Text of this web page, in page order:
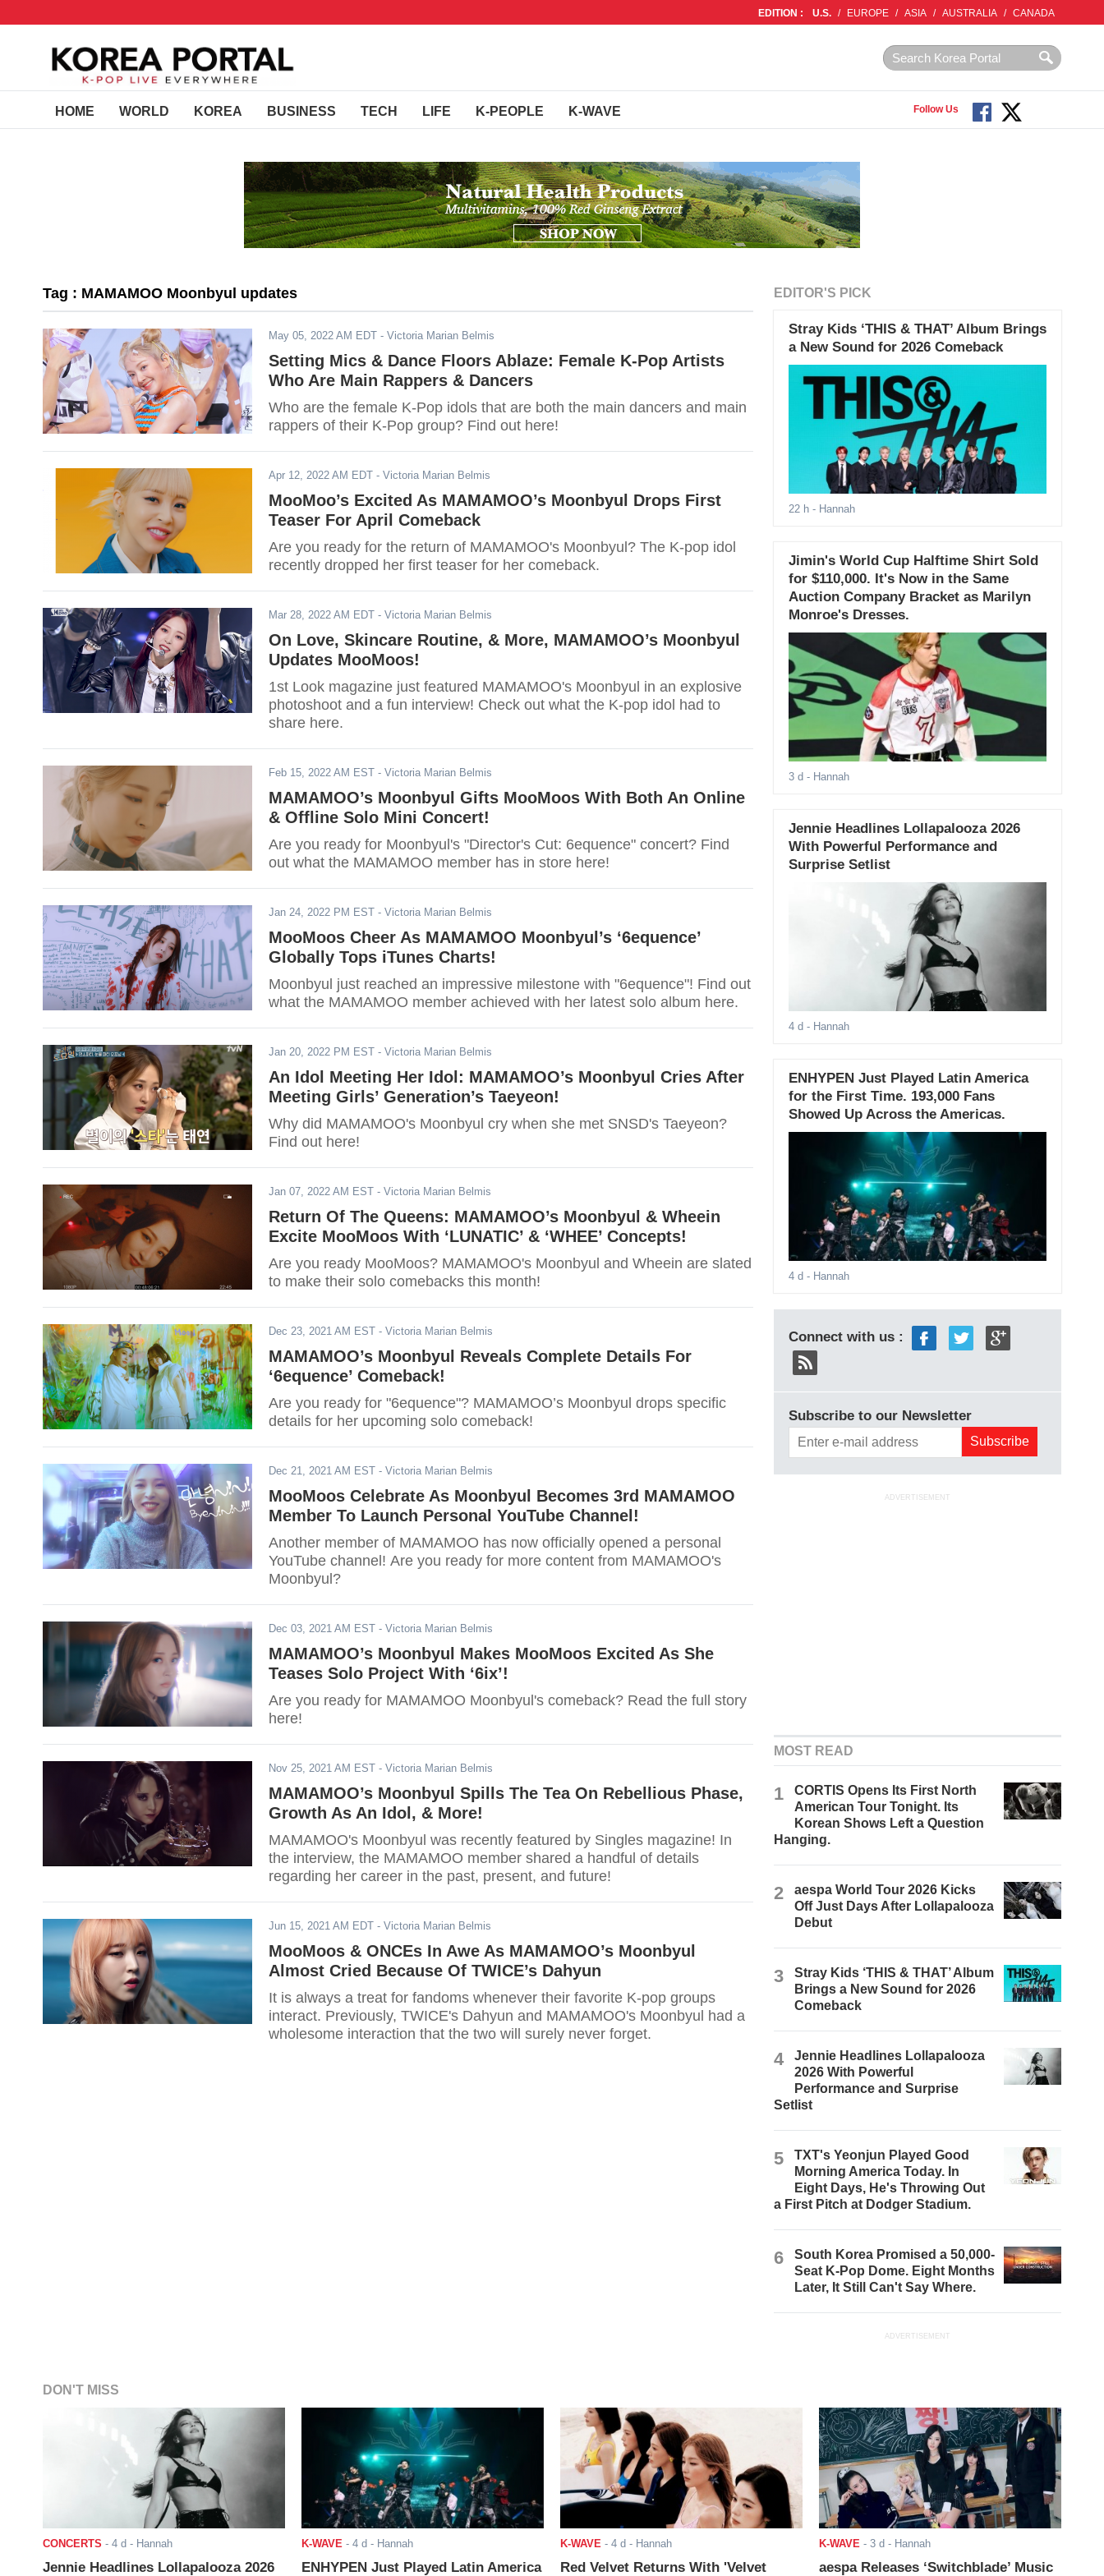
EDITION : U.S. / EUROPE / ASIA / AUSTRALIA / CANADA
HOME WORLD KOREA BUSINESS TECH LIFE K-PEOPLE K-WAVE Follow Us
Tag : MAMAMOO Moonbyul updates
May 05, 2022 AM EDT - Victoria Marian Belmis
Setting Mics & Dance Floors Ablaze: Female K-Pop Artists
Who Are Main Rappers & Dancers
Who are the female K-Pop idols that are both the main dancers and main
rappers of their K-Pop group? Find out here!
Apr 12, 2022 AM EDT - Victoria Marian Belmis
MooMoo’s Excited As MAMAMOO’s Moonbyul Drops First
Teaser For April Comeback
Are you ready for the return of MAMAMOO's Moonbyul? The K-pop idol
recently dropped her first teaser for her comeback.
Mar 28, 2022 AM EDT - Victoria Marian Belmis
On Love, Skincare Routine, & More, MAMAMOO’s Moonbyul
Updates MooMoos!
1st Look magazine just featured MAMAMOO's Moonbyul in an explosive
photoshoot and a fun interview! Check out what the K-pop idol had to
share here.
Feb 15, 2022 AM EST - Victoria Marian Belmis
MAMAMOO’s Moonbyul Gifts MooMoos With Both An Online
& Offline Solo Mini Concert!
Are you ready for Moonbyul's "Director's Cut: 6equence" concert? Find
out what the MAMAMOO member has in store here!
Jan 24, 2022 PM EST - Victoria Marian Belmis
MooMoos Cheer As MAMAMOO Moonbyul’s ‘6equence’
Globally Tops iTunes Charts!
Moonbyul just reached an impressive milestone with "6equence"! Find out
what the MAMAMOO member achieved with her latest solo album here.
Jan 20, 2022 PM EST - Victoria Marian Belmis
An Idol Meeting Her Idol: MAMAMOO’s Moonbyul Cries After
Meeting Girls’ Generation’s Taeyeon!
Why did MAMAMOO's Moonbyul cry when she met SNSD's Taeyeon?
Find out here!
Jan 07, 2022 AM EST - Victoria Marian Belmis
Return Of The Queens: MAMAMOO’s Moonbyul & Wheein
Excite MooMoos With ‘LUNATIC’ & ‘WHEE’ Concepts!
Are you ready MooMoos? MAMAMOO's Moonbyul and Wheein are slated
to make their solo comebacks this month!
Dec 23, 2021 AM EST - Victoria Marian Belmis
MAMAMOO’s Moonbyul Reveals Complete Details For
‘6equence’ Comeback!
Are you ready for "6equence"? MAMAMOO’s Moonbyul drops specific
details for her upcoming solo comeback!
Dec 21, 2021 AM EST - Victoria Marian Belmis
MooMoos Celebrate As Moonbyul Becomes 3rd MAMAMOO
Member To Launch Personal YouTube Channel!
Another member of MAMAMOO has now officially opened a personal
YouTube channel! Are you ready for more content from MAMAMOO's
Moonbyul?
Dec 03, 2021 AM EST - Victoria Marian Belmis
MAMAMOO’s Moonbyul Makes MooMoos Excited As She
Teases Solo Project With ‘6ix’!
Are you ready for MAMAMOO Moonbyul's comeback? Read the full story
here!
Nov 25, 2021 AM EST - Victoria Marian Belmis
MAMAMOO’s Moonbyul Spills The Tea On Rebellious Phase,
Growth As An Idol, & More!
MAMAMOO's Moonbyul was recently featured by Singles magazine! In
the interview, the MAMAMOO member shared a handful of details
regarding her career in the past, present, and future!
Jun 15, 2021 AM EDT - Victoria Marian Belmis
MooMoos & ONCEs In Awe As MAMAMOO’s Moonbyul
Almost Cried Because Of TWICE’s Dahyun
It is always a treat for fandoms whenever their favorite K-pop groups
interact. Previously, TWICE's Dahyun and MAMAMOO's Moonbyul had a
wholesome interaction that the two will surely never forget.
EDITOR'S PICK
Stray Kids ‘THIS & THAT’ Album Brings
a New Sound for 2026 Comeback
22 h- Hannah
Jimin's World Cup Halftime Shirt Sold
for $110,000. It's Now in the Same
Auction Company Bracket as Marilyn
Monroe's Dresses.
3 d - Hannah
Jennie Headlines Lollapalooza 2026
With Powerful Performance and
Surprise Setlist
4 d - Hannah
ENHYPEN Just Played Latin America
for the First Time. 193,000 Fans
Showed Up Across the Americas.
4 d - Hannah
Connect with us :
Subscribe to our Newsletter
ADVERTISEMENT
MOST READ
1
CORTIS Opens Its First North
American Tour Tonight. Its
Korean Shows Left a Question
Hanging.
2
aespa World Tour 2026 Kicks
Off Just Days After Lollapalooza
Debut
3
Stray Kids ‘THIS & THAT’ Album
Brings a New Sound for 2026
Comeback
4
Jennie Headlines Lollapalooza
2026 With Powerful
Performance and Surprise
Setlist
5
TXT's Yeonjun Played Good
Morning America Today. In
Eight Days, He's Throwing Out
a First Pitch at Dodger Stadium.
6
South Korea Promised a 50,000-
Seat K-Pop Dome. Eight Months
Later, It Still Can't Say Where.
ADVERTISEMENT
DON'T MISS
CONCERTS - 4 d - Hannah
Jennie Headlines Lollapalooza 2026
K-WAVE - 4 d - Hannah
ENHYPEN Just Played Latin America
K-WAVE - 4 d - Hannah
Red Velvet Returns With 'Velvet
K-WAVE - 3 d - Hannah
aespa Releases ‘Switchblade’ Music